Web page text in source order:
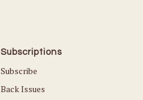
Subscriptions
Subscribe
Back Issues